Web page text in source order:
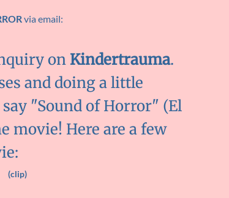
via email:
on Kindertrauma.
and doing a little
"Sound of Horror" (El
movie! Here are a few
(clip)